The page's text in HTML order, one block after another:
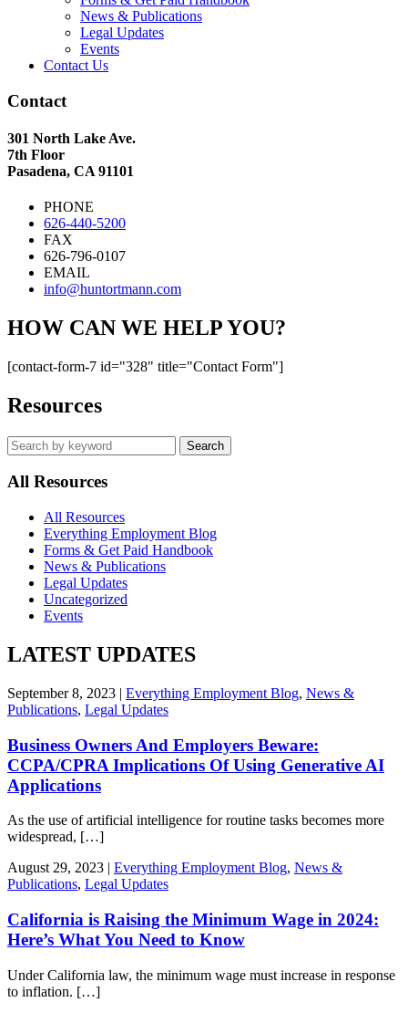
News & Publications
Legal Updates
Events
Contact Us
Contact
301 North Lake Ave.
7th Floor
Pasadena, CA 91101
PHONE
626-440-5200
FAX
626-796-0107
EMAIL
info@huntortmann.com
HOW CAN WE HELP YOU?
[contact-form-7 id="328" title="Contact Form"]
Resources
Search
by
keyword
All Resources
All Resources
Everything Employment Blog
Forms & Get Paid Handbook
News & Publications
Legal Updates
Uncategorized
Events
LATEST UPDATES
September 8, 2023 | Everything Employment Blog, News &
Publications, Legal Updates
Business Owners And Employers Beware:
CCPA/CPRA Implications Of Using Generative AI
Applications
As the use of artificial intelligence for routine tasks becomes more
widespread, […]
August 29, 2023 | Everything Employment Blog, News &
Publications, Legal Updates
California is Raising the Minimum Wage in 2024:
Here’s What You Need to Know
Under California law, the minimum wage must increase in response
to inflation. […]